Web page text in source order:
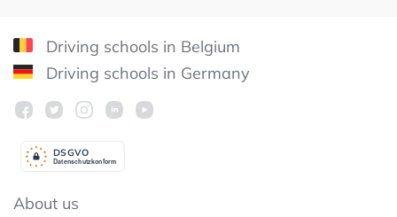
Driving schools in Belgium
Driving schools in Germany
Datenschutzkonform
DSGVO
About us